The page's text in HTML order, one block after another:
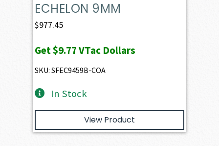
ECHELON 9MM
$977.45
Get$9.77VTac Dollars
SKU: SFEC9459B-COA
In Stock
View Product